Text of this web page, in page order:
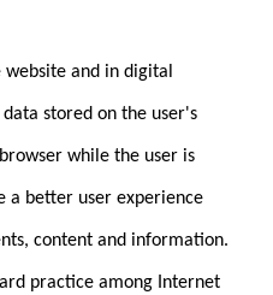
and in digital
stored on the user's
while the user is
a better user experience
content and information.
practice among Internet